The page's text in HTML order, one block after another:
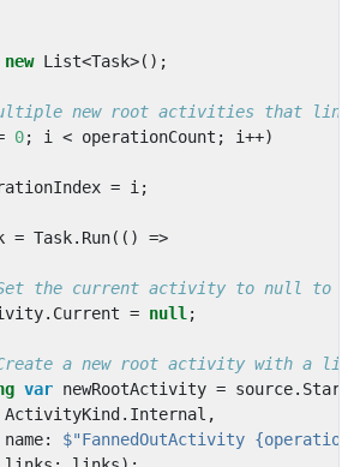
new List<Task>();
new root activities that
0; i < operationCount ; i++)
= i ;
= Task. Run(()
=>
the current activity to null to
. Current = null ;
a new root activity with a
var newRootActivity = source.
ActivityKind . Internal ,
name:
$"FannedOutActivity